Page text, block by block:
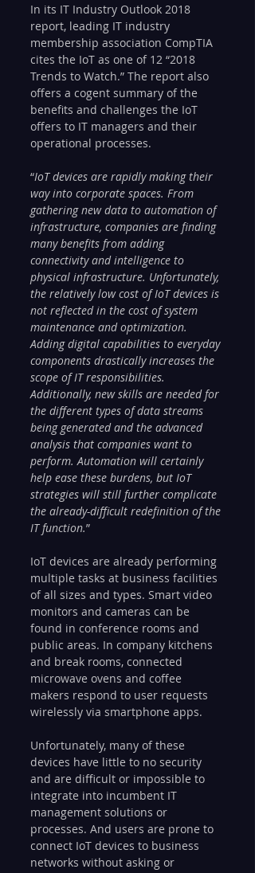
In its IT Industry Outlook 2018
report, leading IT industry
membership association CompTIA
cites the IoT as one of 12 “2018
Trends to Watch.” The report also
offers a cogent summary of the
benefits and challenges the IoT
offers to IT managers and their
operational processes.
“IoT devices are rapidly making their
way into corporate spaces. From
gathering new data to automation of
infrastructure, companies are finding
many benefits from adding
connectivity and intelligence to
physical infrastructure. Unfortunately,
the relatively low cost of IoT devices is
not reflected in the cost of system
maintenance and optimization.
Adding digital capabilities to everyday
components drastically increases the
scope of IT responsibilities.
Additionally, new skills are needed for
the different types of data streams
being generated and the advanced
analysis that companies want to
perform. Automation will certainly
help ease these burdens, but IoT
strategies will still further complicate
the already-difficult redefinition of the
IT function.”
IoT devices are already performing
multiple tasks at business facilities
of all sizes and types. Smart video
monitors and cameras can be
found in conference rooms and
public areas. In company kitchens
and break rooms, connected
microwave ovens and coffee
makers respond to user requests
wirelessly via smartphone apps.
Unfortunately, many of these
devices have little to no security
and are difficult or impossible to
integrate into incumbent IT
management solutions or
processes. And users are prone to
connect IoT devices to business
networks without asking or